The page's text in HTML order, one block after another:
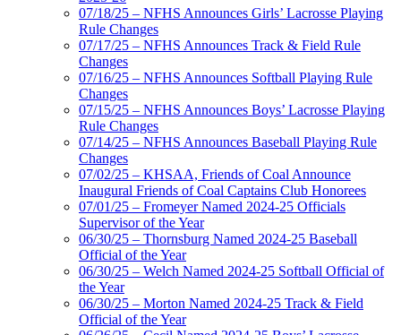
07/18/25 – NFHS Announces Girls’ Lacrosse Playing
Rule Changes
07/17/25 – NFHS Announces Track & Field Rule
Changes
07/16/25 – NFHS Announces Softball Playing Rule
Changes
07/15/25 – NFHS Announces Boys’ Lacrosse Playing
Rule Changes
07/14/25 – NFHS Announces Baseball Playing Rule
Changes
07/02/25 – KHSAA, Friends of Coal Announce
Inaugural Friends of Coal Captains Club Honorees
07/01/25 – Fromeyer Named 2024-25 Officials
Supervisor of the Year
06/30/25 – Thornsburg Named 2024-25 Baseball
Official of the Year
06/30/25 – Welch Named 2024-25 Softball Official of
the Year
06/30/25 – Morton Named 2024-25 Track & Field
Official of the Year